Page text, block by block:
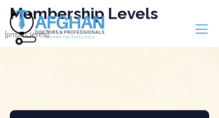
Membership Levels
[pmpro_levels]